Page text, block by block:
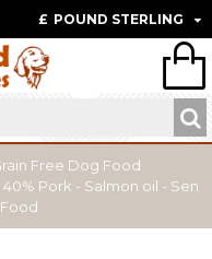
£ POUND STERLING
Free Dog Food
Pork - Salmon oil - Sen